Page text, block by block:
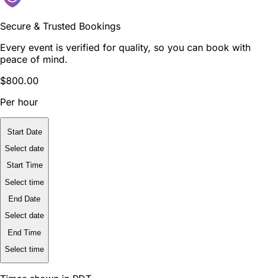
Secure & Trusted Bookings
Every event is verified for quality, so you can book with
peace of mind.
$800.00
Per hour
Start Date
Select date
Start Time
Select time
End Date
Select date
End Time
Select time